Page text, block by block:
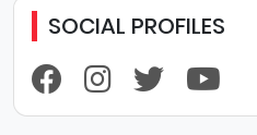
SOCIAL PROFILES